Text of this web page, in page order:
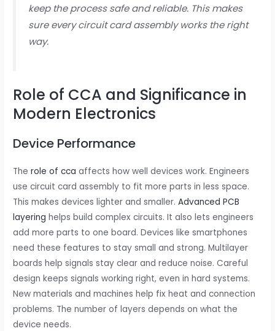
keep the process safe and reliable. This makes
sure every circuit card assembly works the right
way.
Role of CCA and Significance in
Modern Electronics
Device Performance
Therole of cca affects how well devices work. Engineers
use circuit card assembly to fit more parts in less space.
This makes devices lighter and smaller.Advanced PCB
layering helps build complex circuits. It also lets engineers
add more parts to one board. Devices like smartphones
need these features to stay small and strong. Multilayer
boards help signals stay clear and reduce noise. Careful
design keeps signals working right, even in hard systems.
New materials and machines help fix heat and connection
problems. The number of layers depends on what the
device needs.